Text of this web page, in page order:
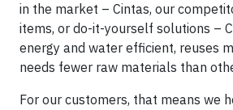
in the market – Cintas, our
items, or do-it-yourself solutions –
energy and water efficient, reuses
needs fewer raw materials than
For our customers, that means we